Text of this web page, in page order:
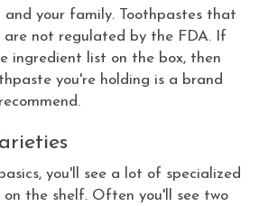
your family. Toothpastes that
are not regulated by the FDA. If
ingredient list on the box, then
you're holding is a brand
you'll see a lot of specialized
the shelf. Often you'll see two